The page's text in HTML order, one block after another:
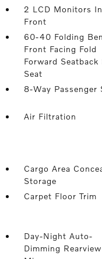
2 LCD Monitors
Front
60-40 Folding
Front Facing Fold
Forward Seatback
Seat
8-Way Passenger
Air Filtration
Cargo Area
Storage
Carpet Floor Trim
Day-Night Auto-
Dimming Rearview